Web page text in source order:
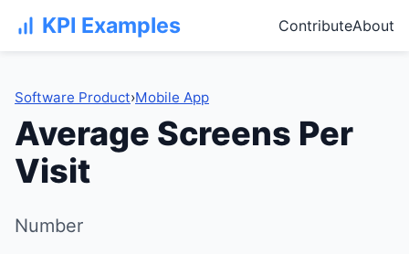
KPI Examples ContributeAbout
Software Product›Mobile App
Average Screens Per
Visit
Number